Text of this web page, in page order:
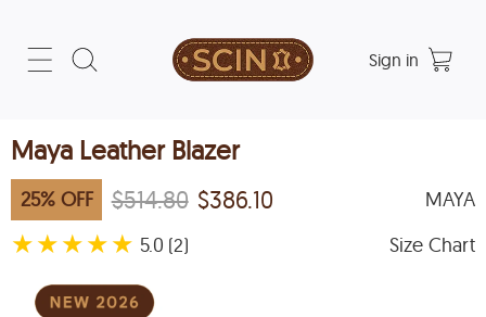
Sign in
Maya Leather Blazer
25% OFF $514.80 $386.10 MAYA
★★★★★ 5.0 (2) Size Chart